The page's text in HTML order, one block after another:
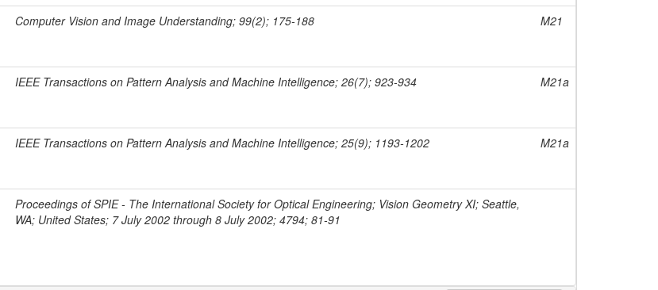
Computer Vision and Image Understanding; 99(2); 175-188 M21
IEEE Transactions on Pattern Analysis and Machine Intelligence; 26(7); 923-934 M21a
IEEE Transactions on Pattern Analysis and Machine Intelligence; 25(9); 1193-1202 M21a
Proceedings of SPIE - The International Society for Optical Engineering; Vision Geometry XI; Seattle,
WA; United States; 7 July 2002 through 8 July 2002; 4794; 81-91